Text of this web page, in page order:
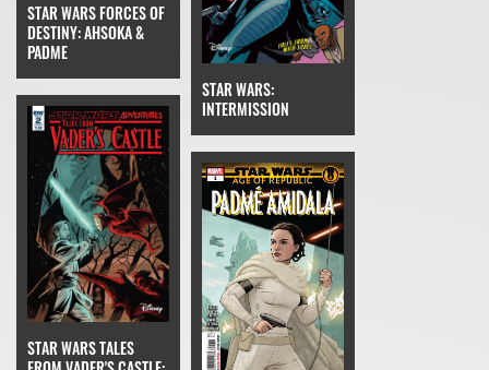
STAR WARS FORCES OF
DESTINY: AHSOKA &
PADME
STAR WARS:
INTERMISSION
STAR WARS TALES